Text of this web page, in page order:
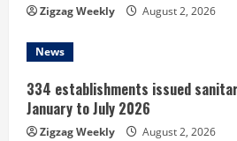
Zigzag Weekly August 2, 2026
News
334 establishments issued
January to July 2026
Zigzag Weekly August 2, 2026